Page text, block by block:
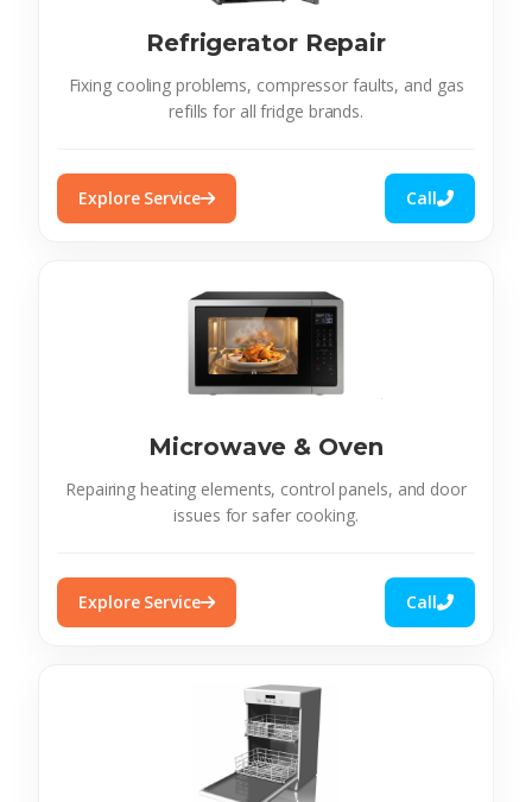
Refrigerator Repair
Fixing cooling problems, compressor faults, and gas
refills for all fridge brands.
Explore Service Call
Microwave & Oven
Repairing heating elements, control panels, and door
issues for safer cooking.
Explore Service Call